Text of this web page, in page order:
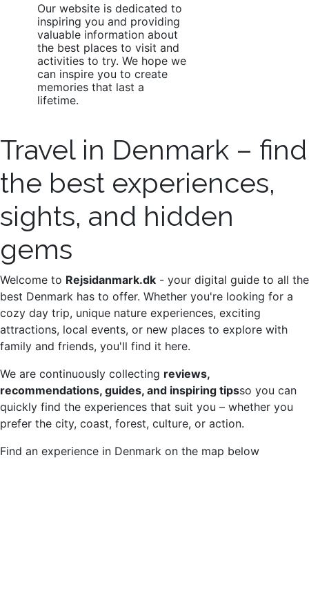
Our website is dedicated to
inspiring you and providing
valuable information about
the best places to visit and
activities to try. We hope we
can inspire you to create
memories that last a
lifetime.
Travel in Denmark – find
the best experiences,
sights, and hidden
gems
Welcome to Rejsidanmark.dk - your digital guide to all the
best Denmark has to offer. Whether you're looking for a
cozy day trip, unique nature experiences, exciting
attractions, local events, or new places to explore with
family and friends, you'll find it here.
We are continuously collecting reviews,
recommendations, guides, and inspiring tipsso you can
quickly find the experiences that suit you – whether you
prefer the city, coast, forest, culture, or action.
Find an experience in Denmark on the map below